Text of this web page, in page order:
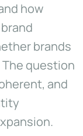
how
brands
question
and